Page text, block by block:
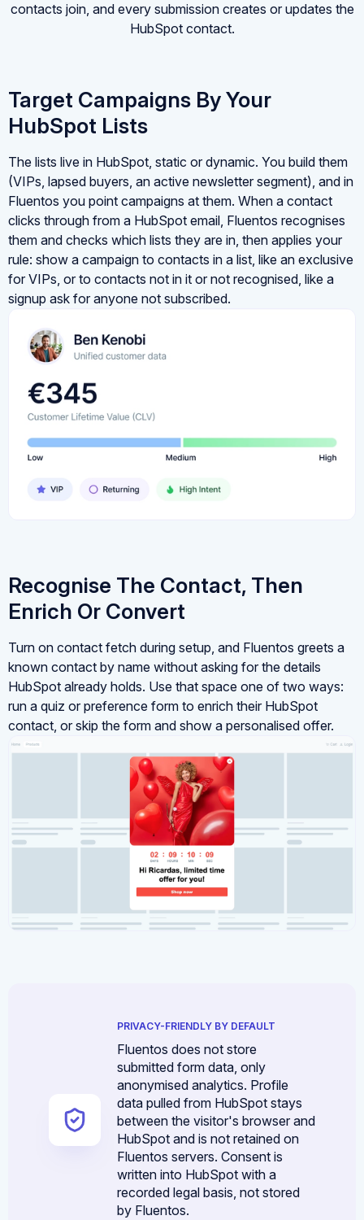
contacts join, and every submission creates or updates the
HubSpot contact.
Target Campaigns By Your
HubSpot Lists
The lists live in HubSpot, static or dynamic. You build them
(VIPs, lapsed buyers, an active newsletter segment), and in
Fluentos you point campaigns at them. When a contact
clicks through from a HubSpot email, Fluentos recognises
them and checks which lists they are in, then applies your
rule: show a campaign to contacts in a list, like an exclusive
for VIPs, or to contacts not in it or not recognised, like a
signup ask for anyone not subscribed.
Recognise The Contact, Then
Enrich Or Convert
Turn on contact fetch during setup, and Fluentos greets a
known contact by name without asking for the details
HubSpot already holds. Use that space one of two ways:
run a quiz or preference form to enrich their HubSpot
contact, or skip the form and show a personalised offer.
PRIVACY-FRIENDLY BY DEFAULT
Fluentos does not store
submitted form data, only
anonymised analytics. Profile
data pulled from HubSpot stays
between the visitor's browser and
HubSpot and is not retained on
Fluentos servers. Consent is
written into HubSpot with a
recorded legal basis, not stored
by Fluentos.